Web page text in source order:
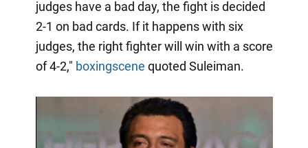
judges have a bad day, the fight is decided
2-1 on bad cards. If it happens with six
judges, the right fighter will win with a score
of 4-2," boxingscene quoted Suleiman.